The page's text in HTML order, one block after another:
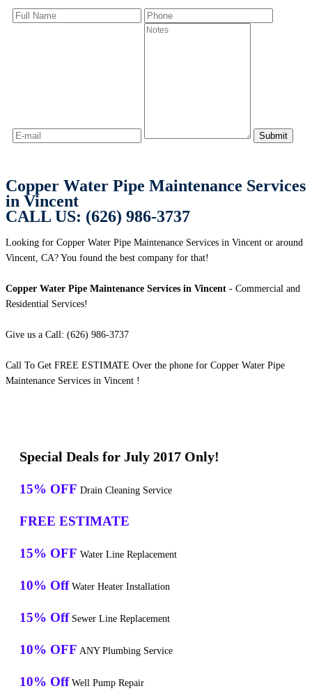
Copper Water Pipe Maintenance Services
in Vincent
CALL US: (626) 986-3737
Looking for Copper Water Pipe Maintenance Services in Vincent or around
Vincent, CA? You found the best company for that!
Copper Water Pipe Maintenance Services in Vincent - Commercial and
Residential Services!
Give us a Call: (626) 986-3737
Call To Get FREE ESTIMATE Over the phone for Copper Water Pipe
Maintenance Services in Vincent !
Special Deals for July 2017 Only!
15% OFF Drain Cleaning Service
FREE ESTIMATE
15% OFF Water Line Replacement
10% Off Water Heater Installation
15% Off Sewer Line Replacement
10% OFF ANY Plumbing Service
10% Off Well Pump Repair